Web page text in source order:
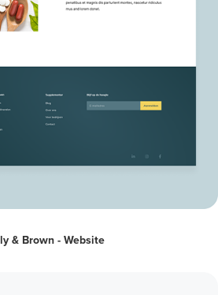
& Brown - Website